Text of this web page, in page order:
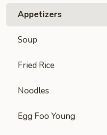
Appetizers
Soup
Fried Rice
Noodles
Egg Foo Young